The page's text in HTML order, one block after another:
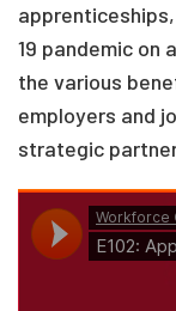
19 pandemic on
the various
employers and
strategic